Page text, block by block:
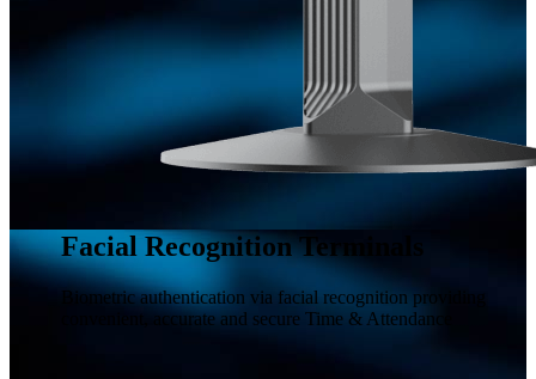
Facial Recognition Terminals
Biometric authentication via facial recognition providing
convenient, accurate and secure Time & Attendance